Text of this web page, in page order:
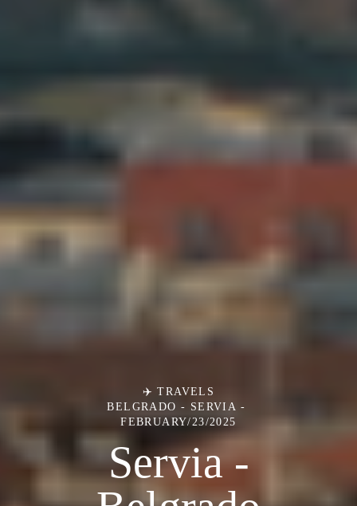
✈️ TRAVELS
BELGRADO - SERVIA
FEBRUARY/23/2025
Servia -